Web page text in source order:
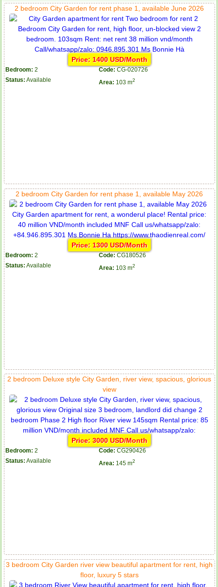
2 bedroom City Garden for rent phase 1, available June 2026
Price: 1400 USD/Month
Bedroom: 2 Code: CG-020726
Status: Available Area: 103 m2
2 bedroom City Garden for rent phase 1, available May 2026
Price: 1300 USD/Month
Bedroom: 2 Code: CG180526
Status: Available Area: 103 m2
2 bedroom Deluxe style City Garden, river view, spacious, glorious
view
Price: 3000 USD/Month
Bedroom: 2 Code: CG290426
Status: Available Area: 145 m2
3 bedroom City Garden river view beautiful apartment for rent, high
floor, luxury 5 stars